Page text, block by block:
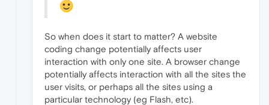
So when does it start to matter? A website
coding change potentially affects user
interaction with only one site. A browser change
potentially affects interaction with all the sites the
user visits, or perhaps all the sites using a
particular technology (eg Flash, etc).